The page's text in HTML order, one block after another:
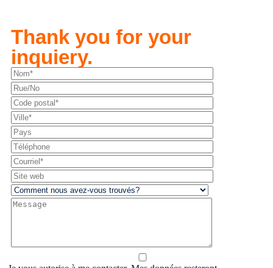
Thank you for your
inquiery.